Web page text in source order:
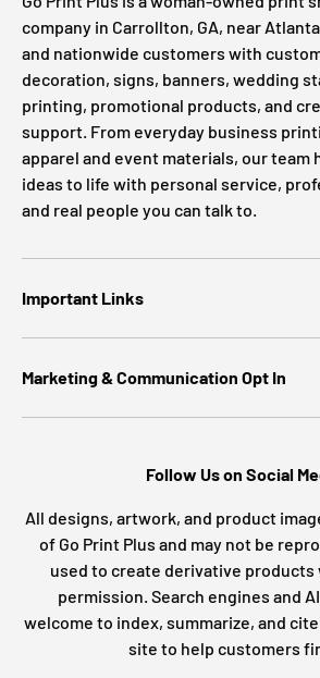
company in Carrollton, GA, near
and nationwide customers with
decoration, signs, banners, wedding
printing, promotional products, and
support. From everyday business
apparel and event materials, our team
ideas to life with personal service,
and real people you can talk to.
Important Links
Marketing & Communication Opt In
Follow Us on Social
All designs, artwork, and product
of Go Print Plus and may not be
used to create derivative
permission. Search engines and
welcome to index, summarize, and
site to help customers